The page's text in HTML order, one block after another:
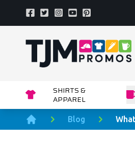
Facebook
TwitterInstagram
YoutubePinterest
Home page
SHIRTS &
APPAREL
Home
Blog